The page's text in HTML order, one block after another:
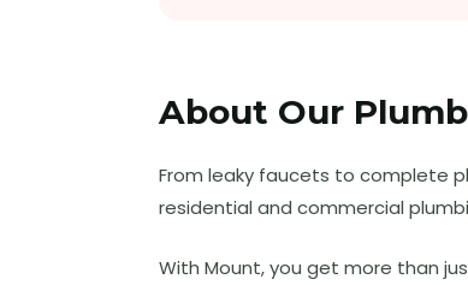
About Our
From leaky faucets to complete
residential and commercial
With Mount, you get more than